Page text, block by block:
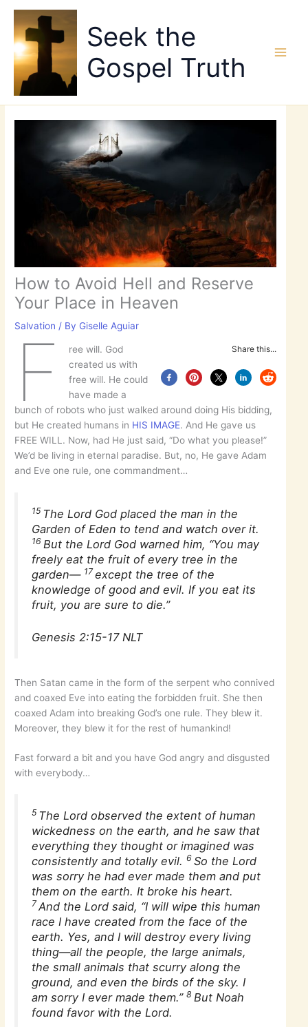
content
Seek the
Gospel Truth
How to Avoid Hell and Reserve
Your Place in Heaven
Salvation / By Giselle Aguiar
Share this...
F
ree will. God
created us with
free will. He could
have made a
bunch of robots who just walked around doing His bidding,
but He created humans in HIS IMAGE. And He gave us
FREE WILL. Now, had He just said, “Do what you please!”
We’d be living in eternal paradise. But, no, He gave Adam
and Eve one rule, one commandment…
15 The Lord God placed the man in the
Garden of Eden to tend and watch over it.
16 But the Lord God warned him, “You may
freely eat the fruit of every tree in the
garden— 17except the tree of the
knowledge of good and evil. If you eat its
fruit, you are sure to die.”
Genesis 2:15-17 NLT
Then Satan came in the form of the serpent who connived
and coaxed Eve into eating the forbidden fruit. She then
coaxed Adam into breaking God’s one rule. They blew it.
Moreover, they blew it for the rest of humankind!
Fast forward a bit and you have God angry and disgusted
with everybody…
5 The Lord observed the extent of human
wickedness on the earth, and he saw that
everything they thought or imagined was
consistently and totally evil.6 So the Lord
was sorry he had ever made them and put
them on the earth. It broke his heart.
7And the Lord said, “I will wipe this human
race I have created from the face of the
earth. Yes, and I will destroy every living
thing—all the people, the large animals,
the small animals that scurry along the
ground, and even the birds of the sky. I
am sorry I ever made them.”8 But Noah
found favor with the Lord.